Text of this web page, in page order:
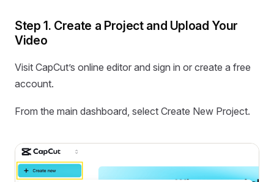
Step 1. Create a Project and Upload Your
Video
Visit CapCut’s online editor and sign in or create a free
account.
From the main dashboard, select Create New Project.